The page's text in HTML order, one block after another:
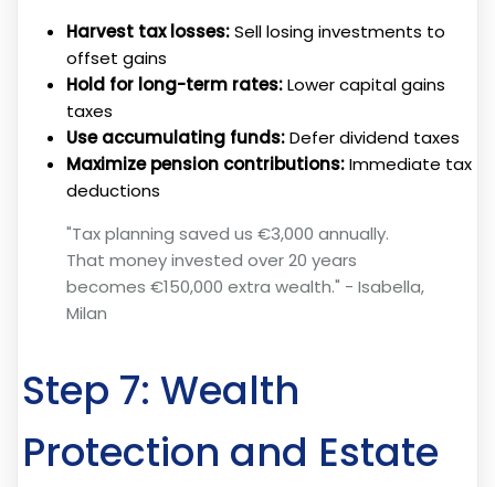
Harvest tax losses:Sell losing investments to
offset gains
Hold for long-term rates:Lower capital gains
taxes
Use accumulating funds:Defer dividend taxes
Maximize pension contributions:Immediate tax
deductions
"Tax planning saved us €3,000 annually.
That money invested over 20 years
becomes €150,000 extra wealth." - Isabella,
Milan
Step 7: Wealth
Protection and Estate